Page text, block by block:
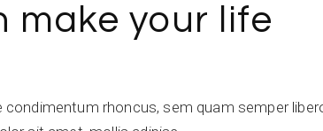
make your life
rhoncus, sem quam semper